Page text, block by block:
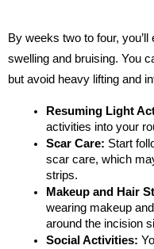
By weeks two to four,
swelling and bruising. You
but avoid heavy lifting and
Resuming Light
activities into your
Scar Care: Start
scar care, which
strips.
Makeup and Hair
wearing makeup
around the incision
Social Activities: